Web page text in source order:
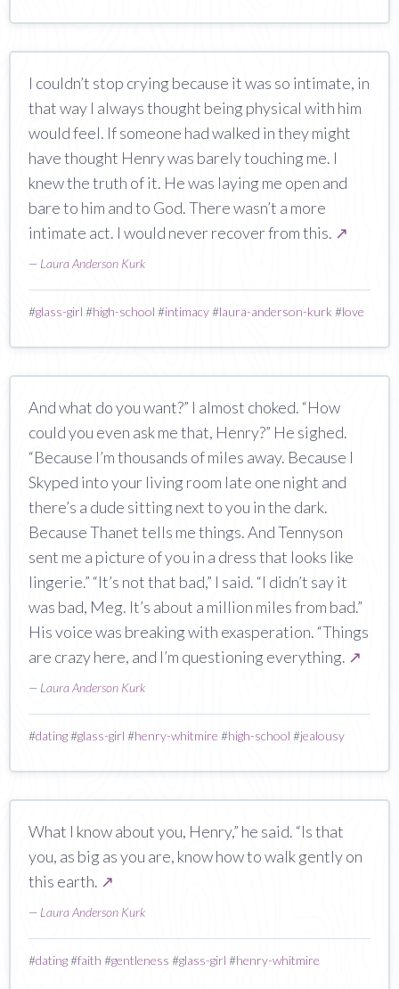
I couldn’t stop crying because it was so intimate, in
that way I always thought being physical with him
would feel. If someone had walked in they might
have thought Henry was barely touching me. I
knew the truth of it. He was laying me open and
bare to him and to God. There wasn’t a more
intimate act. I would never recover from this. ↗
— Laura Anderson Kurk
#glass-girl #high-school #intimacy#laura-anderson-kurk #love
And what do you want?” I almost choked. “How
could you even ask me that, Henry?” He sighed.
“Because I’m thousands of miles away. Because I
Skyped into your living room late one night and
there’s a dude sitting next to you in the dark.
Because Thanet tells me things. And Tennyson
sent me a picture of you in a dress that looks like
lingerie.” “It’s not that bad,” I said. “I didn’t say it
was bad, Meg. It’s about a million miles from bad.”
His voice was breaking with exasperation. “Things
are crazy here, and I’m questioning everything. ↗
— Laura Anderson Kurk
#dating#glass-girl #henry-whitmire #high-school #jealousy
What I know about you, Henry,” he said. “Is that
you, as big as you are, know how to walk gently on
this earth. ↗
— Laura Anderson Kurk
#dating#faith #gentleness #glass-girl #henry-whitmire